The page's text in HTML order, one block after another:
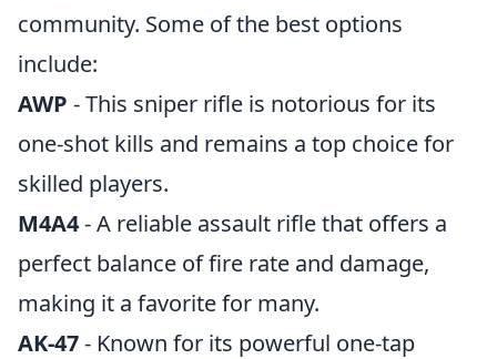
community. Some of the best options
include:
AWP - This sniper rifle is notorious for its
one-shot kills and remains a top choice for
skilled players.
M4A4- A reliable assault rifle that offers a
perfect balance of fire rate and damage,
making it a favorite for many.
AK-47- Known for its powerful one-tap